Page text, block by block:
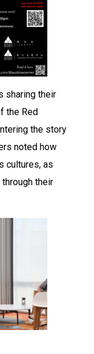
sharing their
the Red
the story
noted how
cultures, as
their